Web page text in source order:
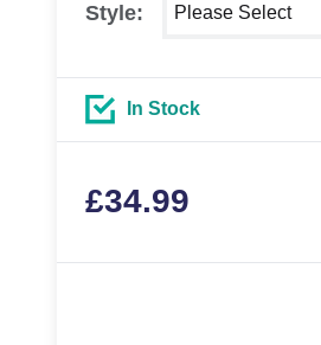
Style:
In Stock
£34.99